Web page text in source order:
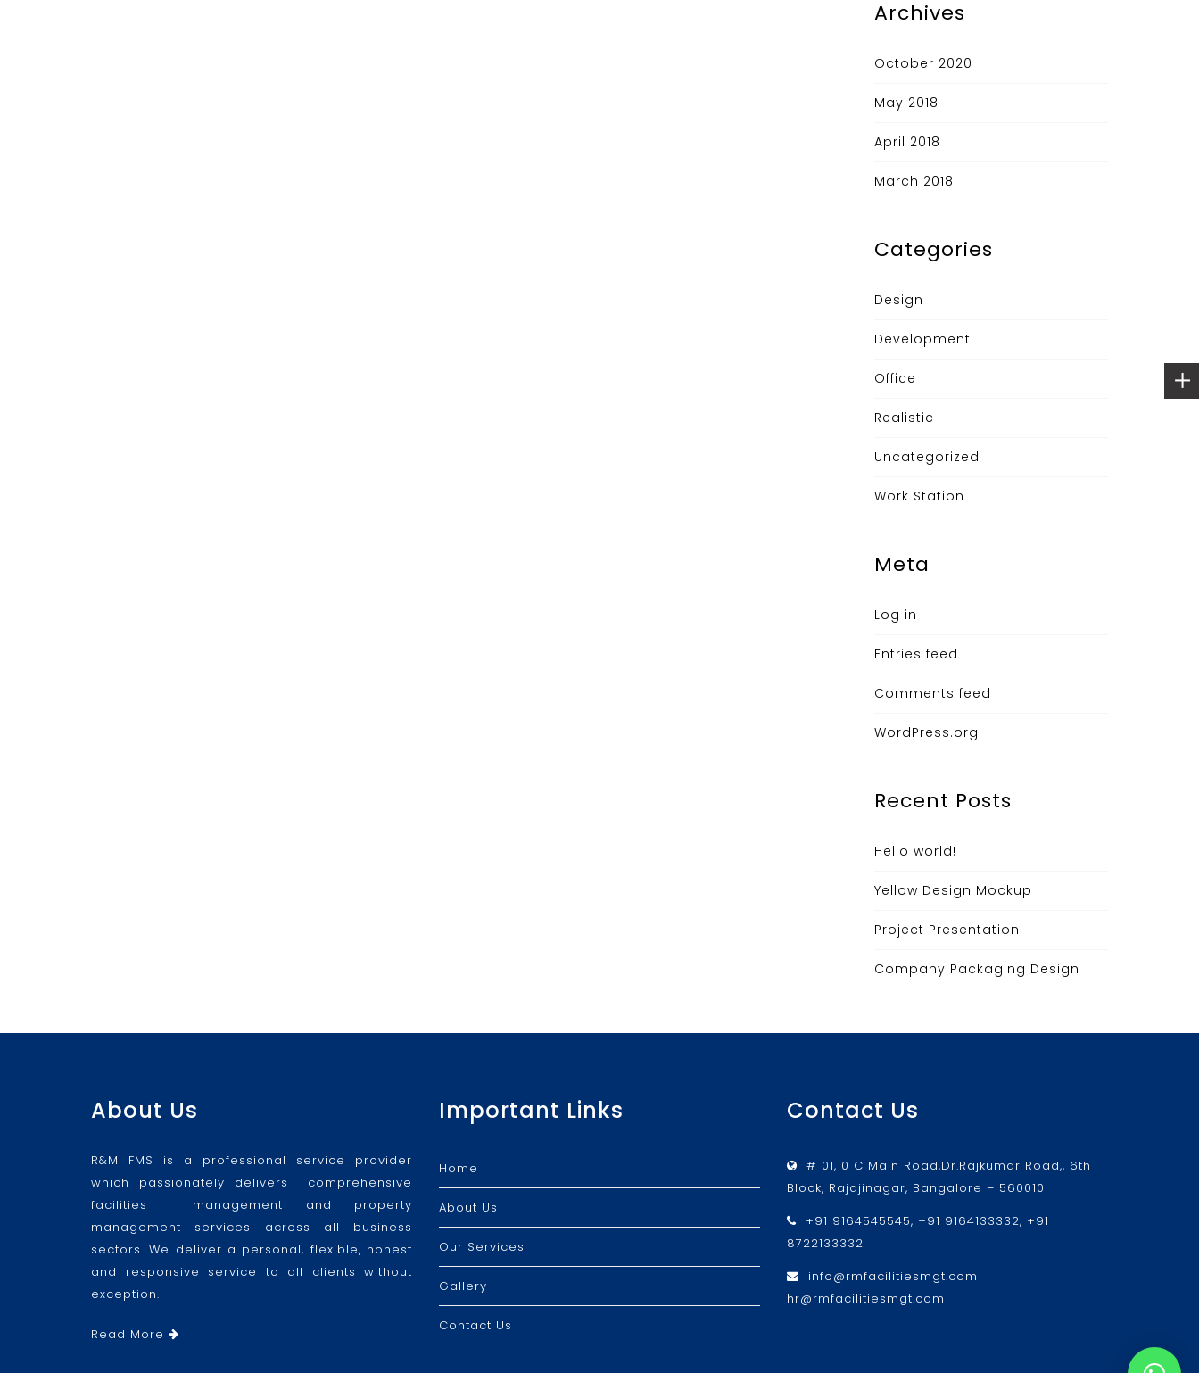
Archives
October 2020
May 2018
April 2018
March 2018
Categories
Design
Development
Office
Realistic
Uncategorized
Work Station
Meta
Log in
Entries feed
Comments feed
WordPress.org
Recent Posts
Hello world!
Yellow Design Mockup
Project Presentation
Company Packaging Design
About Us
R&M FMS is a professional service provider
which passionately delivers comprehensive
facilities management and property
management services across all business
sectors. We deliver a personal, flexible, honest
and responsive service to all clients without
exception.
Read More
Important Links
Home
About Us
Our Services
Gallery
Contact Us
Contact Us
# 01,10 C Main Road,Dr.Rajkumar Road,, 6th
Block, Rajajinagar, Bangalore – 560010
+91 9164545545, +91 9164133332, +91
8722133332
info@rmfacilitiesmgt.com
hr@rmfacilitiesmgt.com